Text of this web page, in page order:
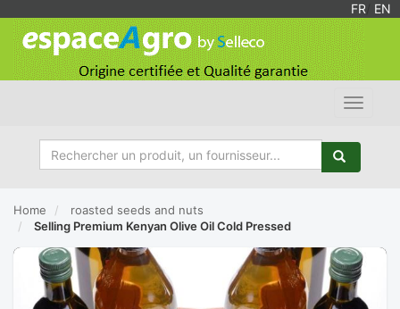
FR EN
Toggle
Home
roasted seeds and nuts
Selling Premium Kenyan Olive Oil Cold Pressed